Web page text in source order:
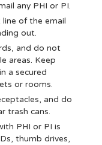
any PHI or PI.
of the email
out.
and do not
areas. Keep
a secured
or rooms.
and do
trash cans.
PHI or PI is
thumb drives,